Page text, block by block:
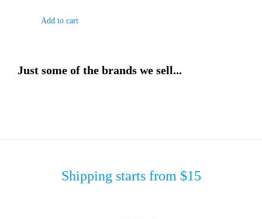
Add to cart
Just some of the brands we sell...
Shipping starts from $15